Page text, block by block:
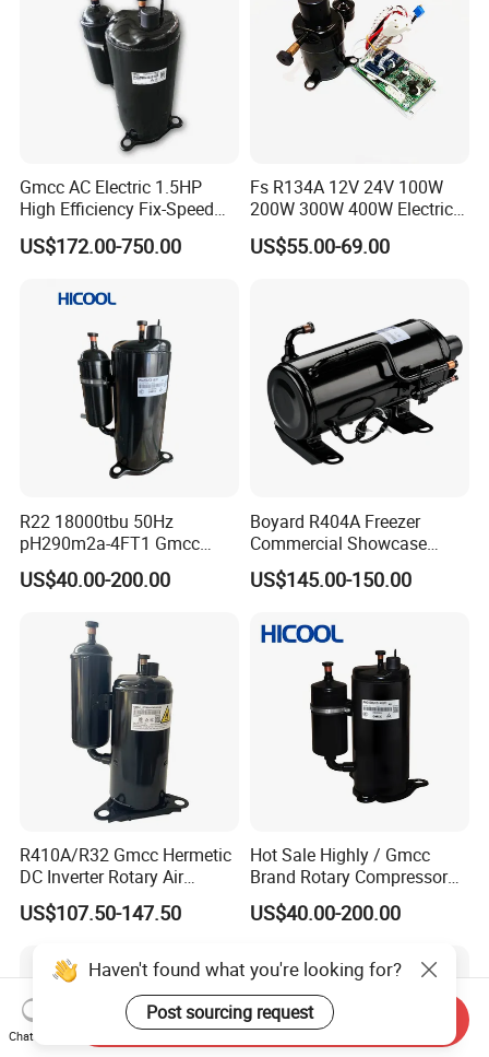
Gmcc AC Electric 1.5HP
High Efficiency Fix-Speed
Freezer of Rotary
Refrigeration Air Conditioner
Compressor for AC
US$172.00-750.00
Fs R134A 12V 24V 100W
200W 300W 400W Electric
Mini DC Rotary Water Cooler
Compressor for Micro Clima
US$55.00-69.00
R22 18000tbu 50Hz
pH290m2a-4FT1 Gmcc
Rotary Compressor
US$40.00-200.00
Boyard R404A Freezer
Commercial Showcase
Refrigeration Compressor
US$145.00-150.00
R410A/R32 Gmcc Hermetic
DC Inverter Rotary Air
Conditioning Compressor
Ktm240d43umt
US$107.50-147.50
Hot Sale Highly / Gmcc
Brand Rotary Compressor
12000BTU 18000BTU
24000BTU R410A/R32/R22
US$40.00-200.00
Haven't found what you're looking for?
Post sourcing request
Chat Now
Send Inquiry